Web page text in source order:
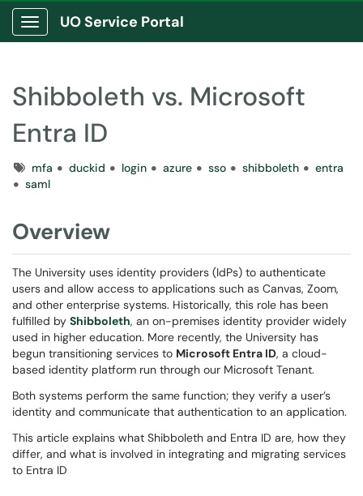
Show Applications Menu
UO Service Portal
Shibboleth vs. Microsoft
Entra ID
Tagsmfa duckid login azure sso shibboleth
entra
saml
Overview
The University uses identity providers (IdPs) to authenticate
users and allow access to applications such as Canvas, Zoom,
and other enterprise systems. Historically, this role has been
fulfilled by Shibboleth, an on-premises identity provider widely
used in higher education. More recently, the University has
begun transitioning services to Microsoft Entra ID, a cloud-
based identity platform run through our Microsoft Tenant.
Both systems perform the same function; they verify a user’s
identity and communicate that authentication to an application.
This article explains what Shibboleth and Entra ID are, how they
differ, and what is involved in integrating and migrating services
to Entra ID